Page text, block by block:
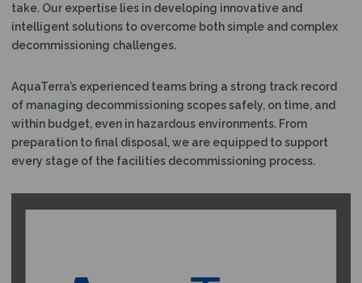
take. Our expertise lies in developing innovative and
intelligent solutions to overcome both simple and complex
decommissioning challenges.
AquaTerra’s experienced teams bring a strong track record
of managing decommissioning scopes safely, on time, and
within budget, even in hazardous environments. From
preparation to final disposal, we are equipped to support
every stage of the facilities decommissioning process.